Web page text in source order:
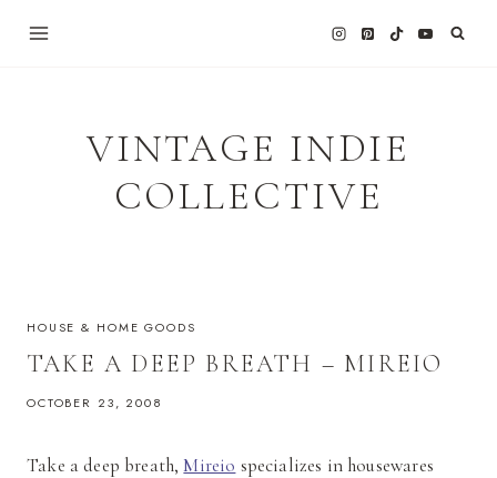
VINTAGE INDIE
COLLECTIVE
HOUSE & HOME GOODS
TAKE A DEEP BREATH – MIREIO
OCTOBER 23, 2008
Take a deep breath,Mireio specializes in housewares